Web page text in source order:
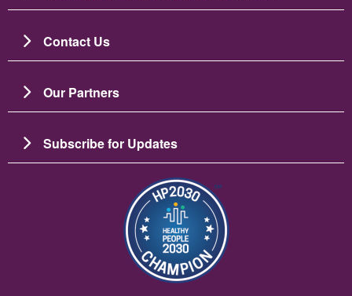
Contact Us
Our Partners
Subscribe for Updates